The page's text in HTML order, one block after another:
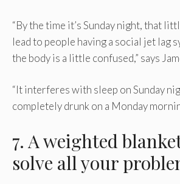
“By the time it’s Sunday night, that
lead to people having a social jet lag
the body is a little confused,” says
“It interferes with sleep on Sunday
completely drunk on a Monday
7. A weighted
solve all your